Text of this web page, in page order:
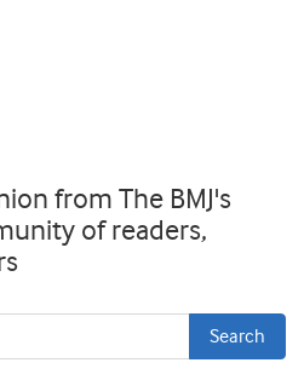
from The BMJ's
of readers,